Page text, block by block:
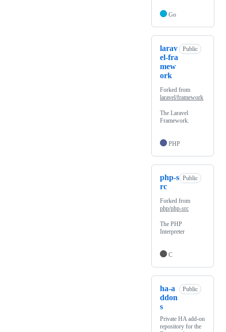
Go
larav
el-fra
mew
ork
Public
Forked from
laravel/framework
The Laravel
Framework.
PHP
php-s
rc
Public
Forked from
php/php-src
The PHP
Interpreter
C
ha-a
ddon
s
Public
Private HA add-on
repository for the